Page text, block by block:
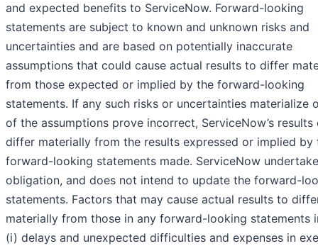
and expected benefits to ServiceNow. Forward-looking
statements are subject to known and unknown risks and
uncertainties and are based on potentially inaccurate
assumptions that could cause actual results to differ
from those expected or implied by the forward-looking
statements. If any such risks or uncertainties materialize
of the assumptions prove incorrect, ServiceNow’s results
differ materially from the results expressed or implied by
forward-looking statements made. ServiceNow
obligation, and does not intend to update the forward-
statements. Factors that may cause actual results to
materially from those in any forward-looking statements
(i) delays and unexpected difficulties and expenses in